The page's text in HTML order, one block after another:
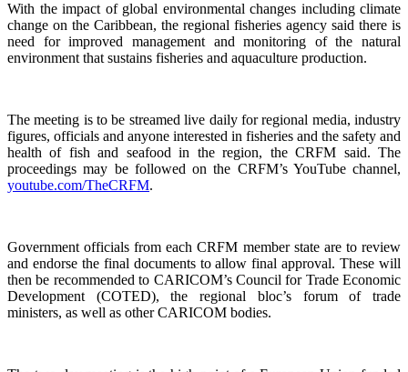
With the impact of global environmental changes including climate
change on the Caribbean, the regional fisheries agency said there is
need for improved management and monitoring of the natural
environment that sustains fisheries and aquaculture production.
The meeting is to be streamed live daily for regional media, industry
figures, officials and anyone interested in fisheries and the safety and
health of fish and seafood in the region, the CRFM said. The
proceedings may be followed on the CRFM’s YouTube channel,
youtube.com/TheCRFM.
Government officials from each CRFM member state are to review
and endorse the final documents to allow final approval. These will
then be recommended to CARICOM’s Council for Trade Economic
Development (COTED), the regional bloc’s forum of trade
ministers, as well as other CARICOM bodies.